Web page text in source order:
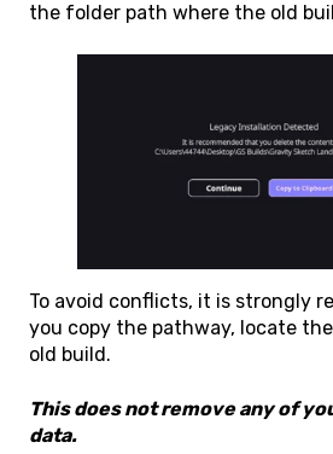
the folder path where the old
To avoid conflicts, it is strongly
you copy the pathway, locate
old build.
This does not remove any of
data.